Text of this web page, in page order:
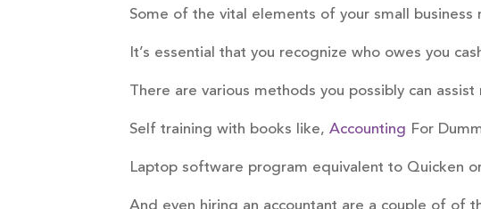
Some of the vital elements of your small business
It’s essential that you recognize who owes you
There are various methods you possibly can
Self training with books like,Accounting For
Laptop software program equivalent to Quicken